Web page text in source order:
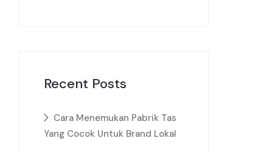
Recent Posts
Cara Menemukan Pabrik Tas
Yang Cocok Untuk Brand Lokal